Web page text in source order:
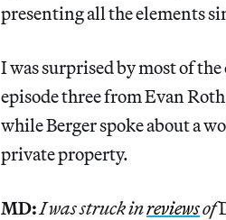
presenting all the elements
I was surprised by most of
episode three from Evan
while Berger spoke about a
private property.
MD:I was struck inreviewsof